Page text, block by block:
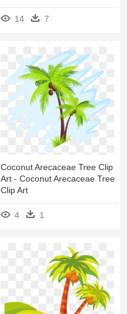
14 7
Coconut Arecaceae Tree Clip
Art - Coconut Arecaceae Tree
Clip Art
4 1